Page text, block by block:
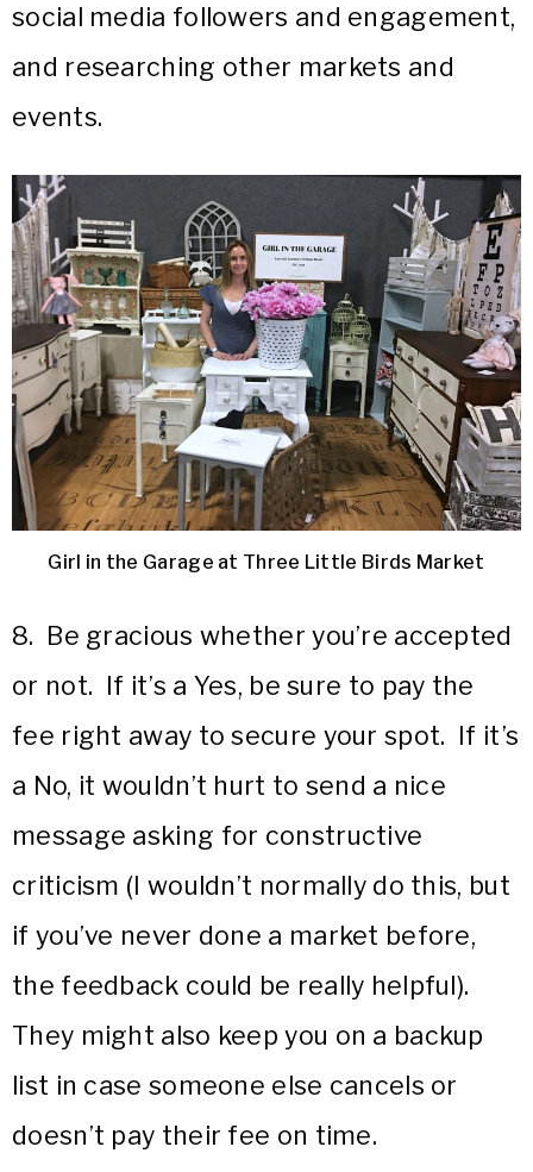
social media followers and engagement,
and researching other markets and
events.
Girl in the Garage at Three Little Birds Market
8. Be gracious whether you’re accepted
or not. If it’s a Yes, be sure to pay the
fee right away to secure your spot. If it’s
a No, it wouldn’t hurt to send a nice
message asking for constructive
criticism (I wouldn’t normally do this, but
if you’ve never done a market before,
the feedback could be really helpful).
They might also keep you on a backup
list in case someone else cancels or
doesn’t pay their fee on time.